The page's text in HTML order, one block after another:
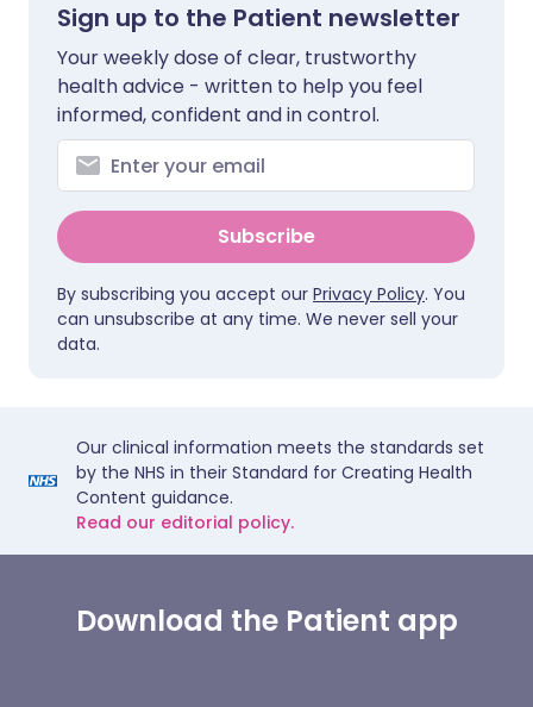
Sign up to the Patient newsletter
Your weekly dose of clear, trustworthy
health advice - written to help you feel
informed, confident and in control.
Subscribe
By subscribing you accept our Privacy Policy. You
can unsubscribe at any time. We never sell your
data.
Our clinical information meets the standards set
by the NHS in their Standard for Creating Health
Content guidance.
Read our editorial policy.
Download the Patient app